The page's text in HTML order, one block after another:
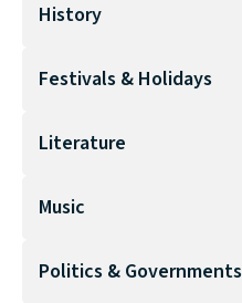
History
Festivals & Holidays
Literature
Music
Politics & Governments